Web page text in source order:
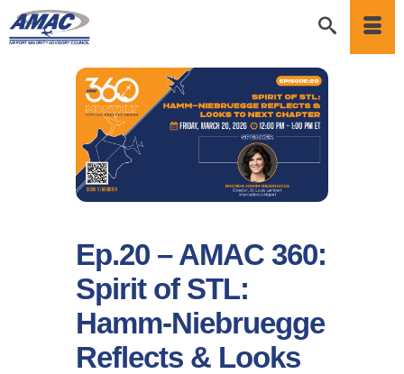
Ep.20 – AMAC 360:
Spirit of STL:
Hamm-Niebruegge
Reflects & Looks